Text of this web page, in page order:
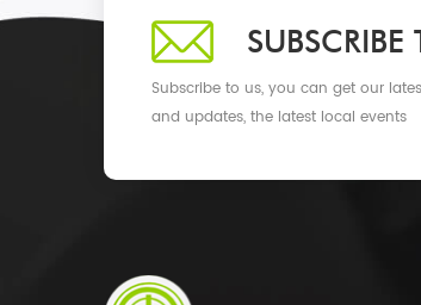
SUBSCRIBE
Subscribe to us, you can get our
and updates, the latest local events